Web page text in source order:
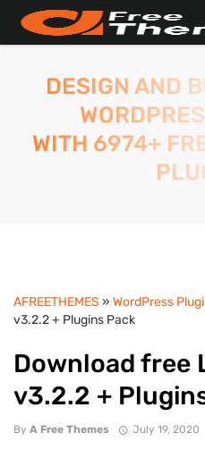
DESIGN AND
WITH 6974+
AFREETHEMES » WordPress
v3.2.2 + Plugins Pack
Download free
v3.2.2 +
By A Free Themes July 19, 2020